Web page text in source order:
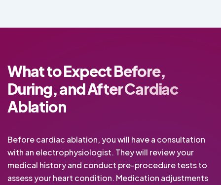
What to Expect Before,
During, and After Cardiac
Ablation
Before cardiac ablation, you will have a consultation
with an electrophysiologist. They will review your
medical history and conduct pre-procedure tests to
assess your heart condition. Medication adjustments